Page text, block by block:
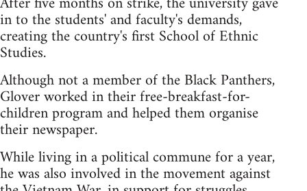
in to the students' and faculty's demands,
creating the country's first School of Ethnic
Studies.
Although not a member of the Black Panthers,
Glover worked in their free-breakfast-for-
children program and helped them organise
their newspaper.
While living in a political commune for a year,
he was also involved in the movement against